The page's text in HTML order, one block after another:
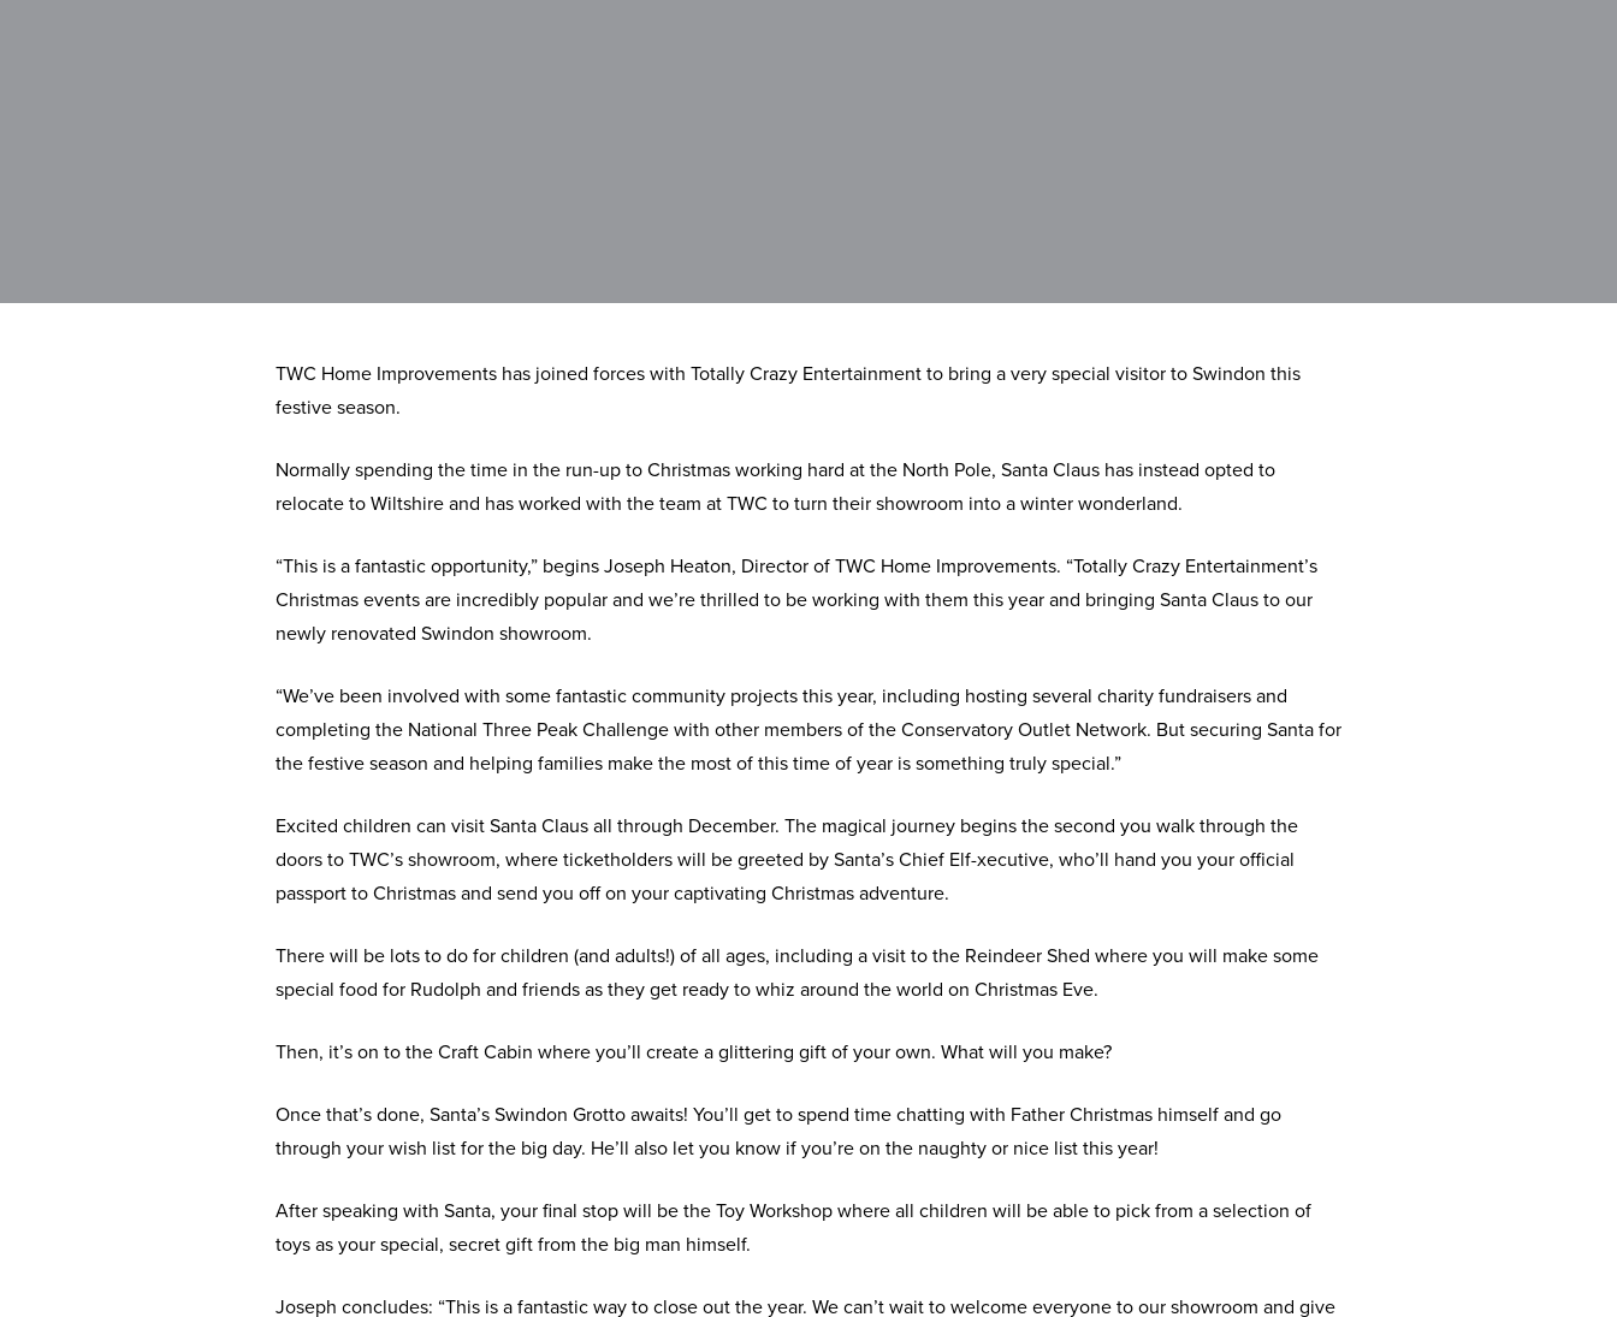
TWC Home Improvements has joined forces with Totally Crazy Entertainment to bring a very special visitor to Swindon this
festive season.
Normally spending the time in the run-up to Christmas working hard at the North Pole, Santa Claus has instead opted to
relocate to Wiltshire and has worked with the team at TWC to turn their showroom into a winter wonderland.
“This is a fantastic opportunity,” begins Joseph Heaton, Director of TWC Home Improvements. “Totally Crazy Entertainment’s
Christmas events are incredibly popular and we’re thrilled to be working with them this year and bringing Santa Claus to our
newly renovated Swindon showroom.
“We’ve been involved with some fantastic community projects this year, including hosting several charity fundraisers and
completing the National Three Peak Challenge with other members of the Conservatory Outlet Network. But securing Santa for
the festive season and helping families make the most of this time of year is something truly special.”
Excited children can visit Santa Claus all through December. The magical journey begins the second you walk through the
doors to TWC’s showroom, where ticketholders will be greeted by Santa’s Chief Elf-xecutive, who’ll hand you your official
passport to Christmas and send you off on your captivating Christmas adventure.
There will be lots to do for children (and adults!) of all ages, including a visit to the Reindeer Shed where you will make some
special food for Rudolph and friends as they get ready to whiz around the world on Christmas Eve.
Then, it’s on to the Craft Cabin where you’ll create a glittering gift of your own. What will you make?
Once that’s done, Santa’s Swindon Grotto awaits! You’ll get to spend time chatting with Father Christmas himself and go
through your wish list for the big day. He’ll also let you know if you’re on the naughty or nice list this year!
After speaking with Santa, your final stop will be the Toy Workshop where all children will be able to pick from a selection of
toys as your special, secret gift from the big man himself.
Joseph concludes: “This is a fantastic way to close out the year. We can’t wait to welcome everyone to our showroom and give